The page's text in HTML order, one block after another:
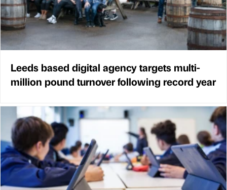
Leeds based digital agency targets multi-
million pound turnover following record year